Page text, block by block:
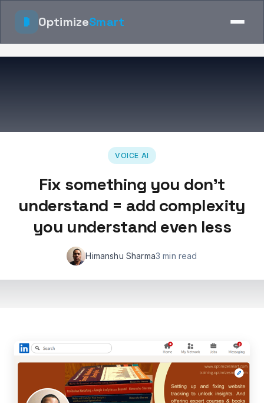
OptimizeSmart
VOICE AI
Fix something you don't
understand = add complexity
you understand even less
Himanshu Sharma3 min read